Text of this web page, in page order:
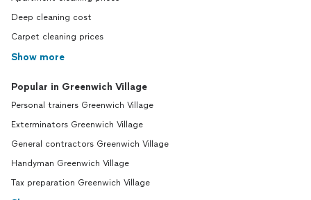
Deep cleaning cost
Carpet cleaning prices
Show more
Popular in Greenwich Village
Personal trainers Greenwich Village
Exterminators Greenwich Village
General contractors Greenwich Village
Handyman Greenwich Village
Tax preparation Greenwich Village